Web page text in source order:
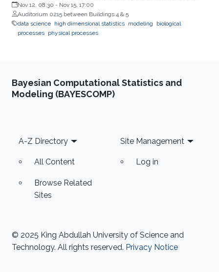
Nov 12, 08:30 - Nov 15, 17:00
Auditorium 0215 between Buildings 4 & 5
data science high dimensional statistics modeling
biological
processes physical processes
Bayesian Computational Statistics and
Modeling (BAYESCOMP)
Footer
A-Z Directory
All Content
Browse Related
Sites
Site Management
Log in
© 2025 King Abdullah University of Science and
Technology. All rights reserved. Privacy Notice